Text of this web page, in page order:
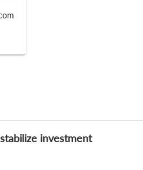
investment